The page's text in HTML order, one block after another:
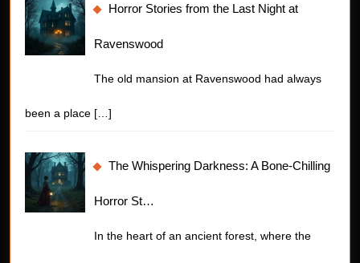
Horror Stories from the Last Night at
Ravenswood
The old mansion at Ravenswood had always
been a place […]
The Whispering Darkness: A Bone-Chilling
Horror St…
In the heart of an ancient forest, where the